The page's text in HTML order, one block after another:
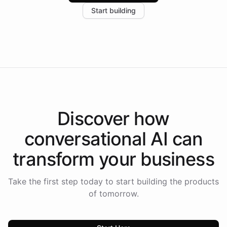
the platform-as-a-backend approach positions
Start building
Discover how
conversational AI can
transform your business
Take the first step today to start building the products
of tomorrow.